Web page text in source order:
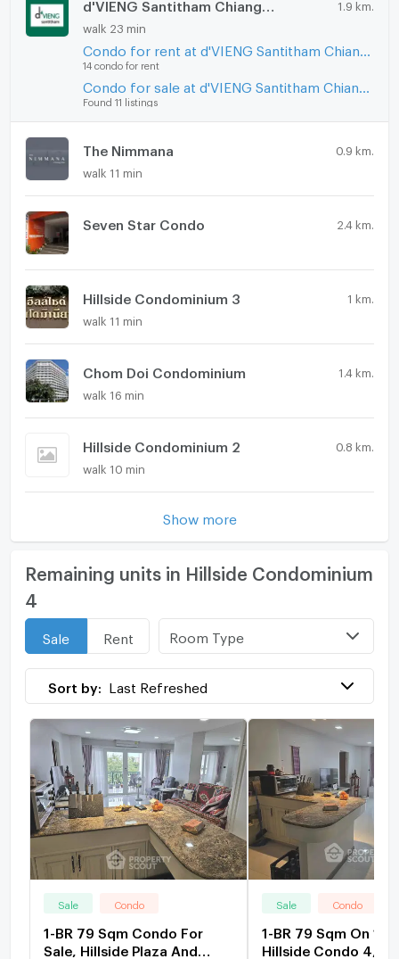
1.9 km.
walk 23 min
14 condo for rent
Found 11 listings
The Nimmana 0.9 km.
walk 11 min
Seven Star Condo 2.4 km.
Hillside Condominium 3 1 km.
walk 11 min
Chom Doi Condominium 1.4 km.
walk 16 min
Hillside Condominium 2 0.8 km.
walk 10 min
Show more
Remaining units in Hillside Condominium
4
Sale Rent Room Type
Sort by: Last Refreshed
Sale Condo
1-BR 79 Sqm Condo For
Sale, Hillside Plaza And
Sale Condo
1-BR 79 Sqm On
Hillside Condo 4,